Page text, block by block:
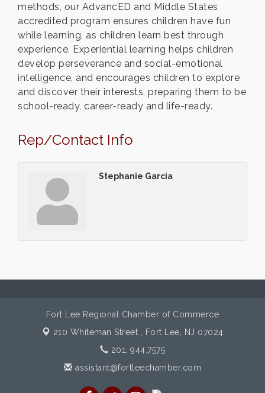
methods, our AdvancED and Middle States
accredited program ensures children have fun
while learning, as children learn best through
experience. Experiential learning helps children
develop perseverance and social-emotional
intelligence, and encourages children to explore
and discover their interests, preparing them to be
school-ready, career-ready and life-ready.
Rep/Contact Info
Stephanie Garcia
Fort Lee Regional Chamber of Commerce
210 Whiteman Street ,
Fort Lee, NJ 07024
201. 944.7575
assistant@fortleechamber.com